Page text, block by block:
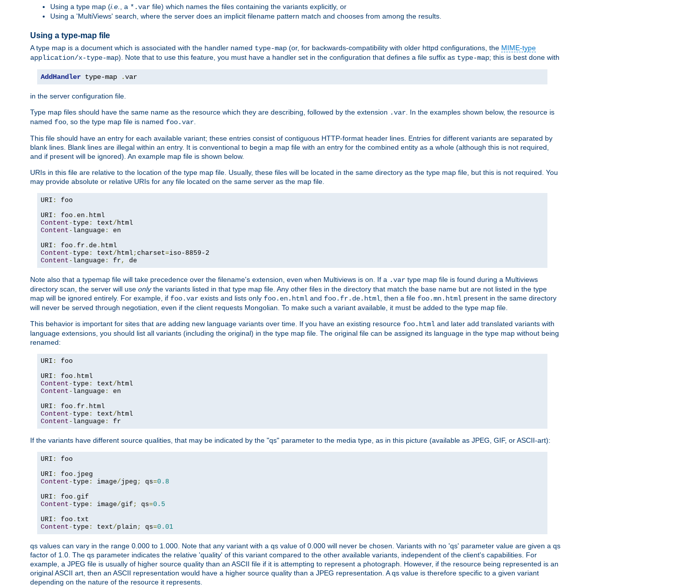
Using a type map (i.e. , a *.var file) which names the files containing the variants explicitly, or
Using a 'MultiViews' search, where the server does an implicit filename pattern match and chooses from among the results.
Using a type-map file
A type map is a document which is associated with the handler named type-map (or, for backwards-compatibility with older httpd configurations, the MIME-type
application/x-type-map). Note that to use this feature, you must have a handler set in the configuration that defines a file suffix as type-map; this is best done with
AddHandler type-map .var
in the server configuration file.
Type map files should have the same name as the resource which they are describing, followed by the extension .var. In the examples shown below, the resource is
named foo, so the type map file is named foo.var.
This file should have an entry for each available variant; these entries consist of contiguous HTTP-format header lines. Entries for different variants are separated by
blank lines. Blank lines are illegal within an entry. It is conventional to begin a map file with an entry for the combined entity as a whole (although this is not required,
and if present will be ignored). An example map file is shown below.
URIs in this file are relative to the location of the type map file. Usually, these files will be located in the same directory as the type map file, but this is not required. You
may provide absolute or relative URIs for any file located on the same server as the map file.
URI :
foo
URI : foo . en .
Content - type : text/
Content - language :
en
URI : foo . fr . de .
Content - type : text/html ; charset=
Content - language : fr , de
Note also that a typemap file will take precedence over the filename's extension, even when Multiviews is on. If a .var type map file is found during a Multiviews
directory scan, the server will use onlythe variants listed in that type map file. Any other files in the directory that match the base name but are not listed in the type
map will be ignored entirely. For example, if foo.var exists and lists only foo.en.html and foo.fr.de.html, then a file foo.mn.html present in the same directory
will never be served through negotiation, even if the client requests Mongolian. To make such a variant available, it must be added to the type map file.
This behavior is important for sites that are adding new language variants over time. If you have an existing resource foo.html and later add translated variants with
language extensions, you should list all variants (including the original) in the type map file. The original file can be assigned its language in the type map without being
renamed:
URI :
foo
URI : foo .
Content - type : text/
Content - language :
en
URI : foo . fr .
Content - type : text/
Content - language : fr
If the variants have different source qualities, that may be indicated by the "qs" parameter to the media type, as in this picture (available as JPEG, GIF, or ASCII-art):
URI :
foo
URI : foo .
Content - type : image/jpeg ; qs=0.8
URI : foo .
Content - type : image/gif ; qs=0.5
URI : foo .
Content - type : text/plain ; qs=0.01
qs values can vary in the range 0.000 to 1.000. Note that any variant with a qs value of 0.000 will never be chosen. Variants with no 'qs' parameter value are given a qs
factor of 1.0. The qs parameter indicates the relative 'quality' of this variant compared to the other available variants, independent of the client's capabilities. For
example, a JPEG file is usually of higher source quality than an ASCII file if it is attempting to represent a photograph. However, if the resource being represented is an
original ASCII art, then an ASCII representation would have a higher source quality than a JPEG representation. A qs value is therefore specific to a given variant
depending on the nature of the resource it represents.